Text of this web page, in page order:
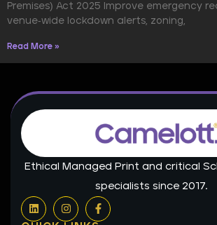
Premises) Act 2025 Improve emergency
venue-wide lockdown alerts, zoning,
Read More »
Ethical Managed Print and critical
specialists since 2017.
L
i
n
I
n
s
F
a
c